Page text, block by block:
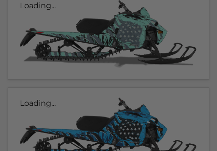
Loading...
Loading...